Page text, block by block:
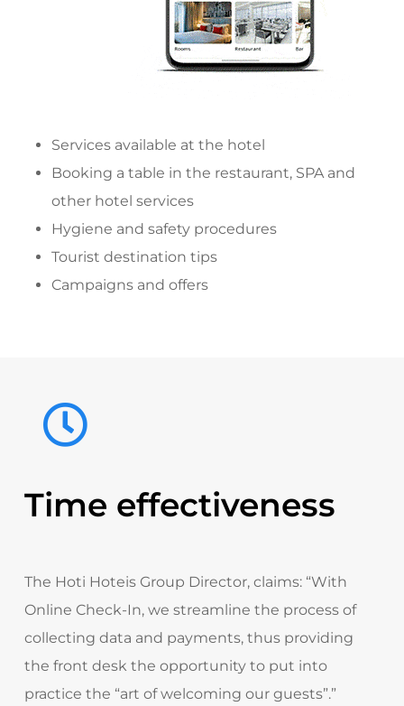
Services available at the hotel
Booking a table in the restaurant, SPA and
other hotel services
Hygiene and safety procedures
Tourist destination tips
Campaigns and offers
Time effectiveness
The Hoti Hoteis Group Director, claims:“With
Online Check-In, we streamline the process of
collecting data and payments, thus providing
the front desk the opportunity to put into
practice the “art of welcoming our guests”.”